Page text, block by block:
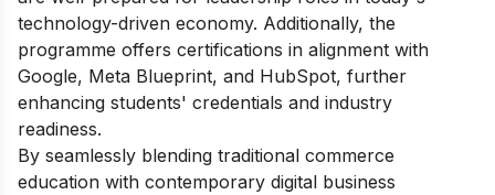
technology-driven economy. Additionally, the
programme offers certifications in alignment with
Google, Meta Blueprint, and HubSpot, further
enhancing students' credentials and industry
readiness.
By seamlessly blending traditional commerce
education with contemporary digital business